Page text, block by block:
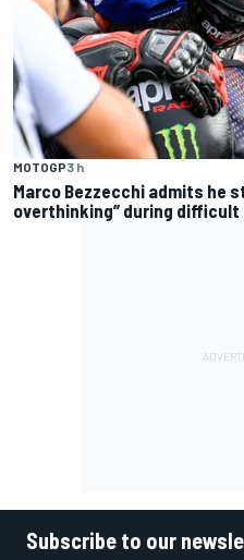
MOTOGP3 h
Marco Bezzecchi admits he
overthinking” during difficult
Subscribe to our